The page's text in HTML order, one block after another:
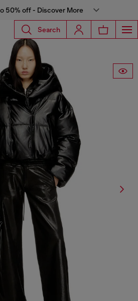
50% off - Discover More
Search